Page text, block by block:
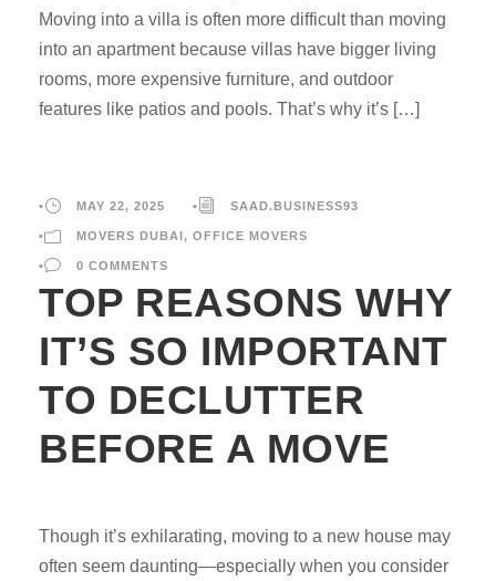
Moving into a villa is often more difficult than moving
into an apartment because villas have bigger living
rooms, more expensive furniture, and outdoor
features like patios and pools. That’s why it’s […]
• MAY 22, 2025 • SAAD.BUSINESS93
• MOVERS DUBAI, OFFICE MOVERS
• 0 COMMENTS
TOP REASONS WHY
IT’S SO IMPORTANT
TO DECLUTTER
BEFORE A MOVE
Though it’s exhilarating, moving to a new house may
often seem daunting—especially when you consider